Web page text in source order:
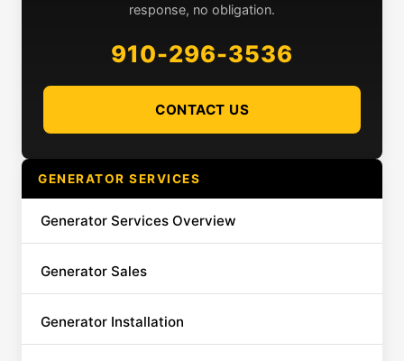
response, no obligation.
910-296-3536
CONTACT US
GENERATOR SERVICES
Generator Services Overview
Generator Sales
Generator Installation